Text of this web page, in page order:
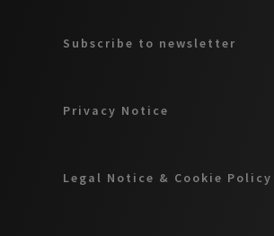
Subscribe to newsletter
Privacy Notice
Legal Notice & Cookie Policy